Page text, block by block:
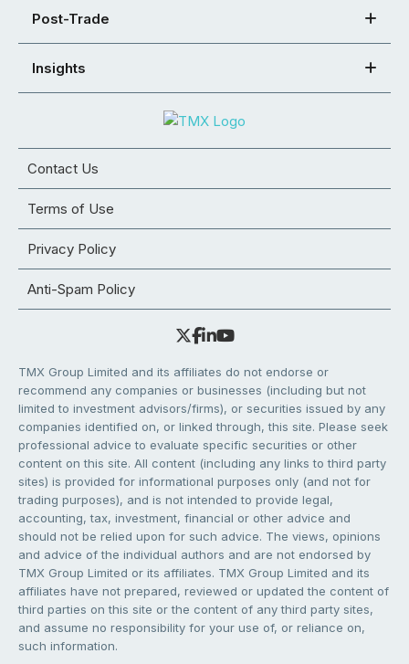
Post-Trade
Insights
Contact Us
Terms of Use
Privacy Policy
Anti-Spam Policy
TMX Group Limited and its affiliates do not endorse or
recommend any companies or businesses (including but not
limited to investment advisors/firms), or securities issued by any
companies identified on, or linked through, this site. Please seek
professional advice to evaluate specific securities or other
content on this site. All content (including any links to third party
sites) is provided for informational purposes only (and not for
trading purposes), and is not intended to provide legal,
accounting, tax, investment, financial or other advice and
should not be relied upon for such advice. The views, opinions
and advice of the individual authors and are not endorsed by
TMX Group Limited or its affiliates. TMX Group Limited and its
affiliates have not prepared, reviewed or updated the content of
third parties on this site or the content of any third party sites,
and assume no responsibility for your use of, or reliance on,
such information.